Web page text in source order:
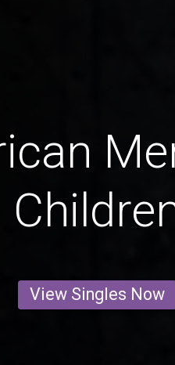
View Singles Now